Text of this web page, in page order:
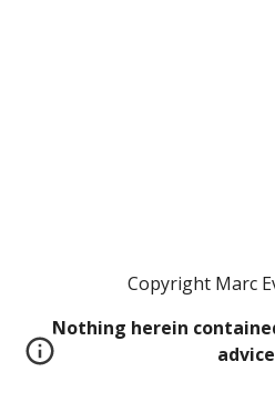
Copyright Marc
Nothing herein